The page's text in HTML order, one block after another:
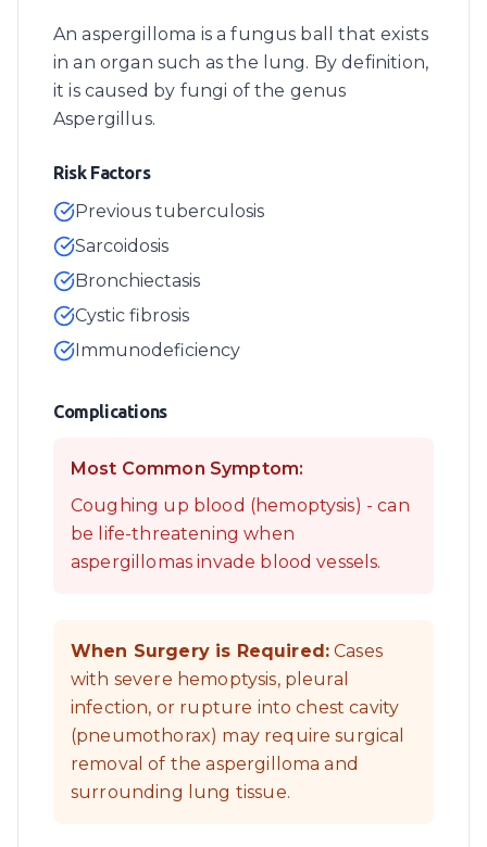
An aspergilloma is a fungus ball that exists
in an organ such as the lung. By definition,
it is caused by fungi of the genus
Aspergillus.
Risk Factors
Previous tuberculosis
Sarcoidosis
Bronchiectasis
Cystic fibrosis
Immunodeficiency
Complications
Most Common Symptom:
Coughing up blood (hemoptysis) - can
be life-threatening when
aspergillomas invade blood vessels.
When Surgery is Required: Cases
with severe hemoptysis, pleural
infection, or rupture into chest cavity
(pneumothorax) may require surgical
removal of the aspergilloma and
surrounding lung tissue.